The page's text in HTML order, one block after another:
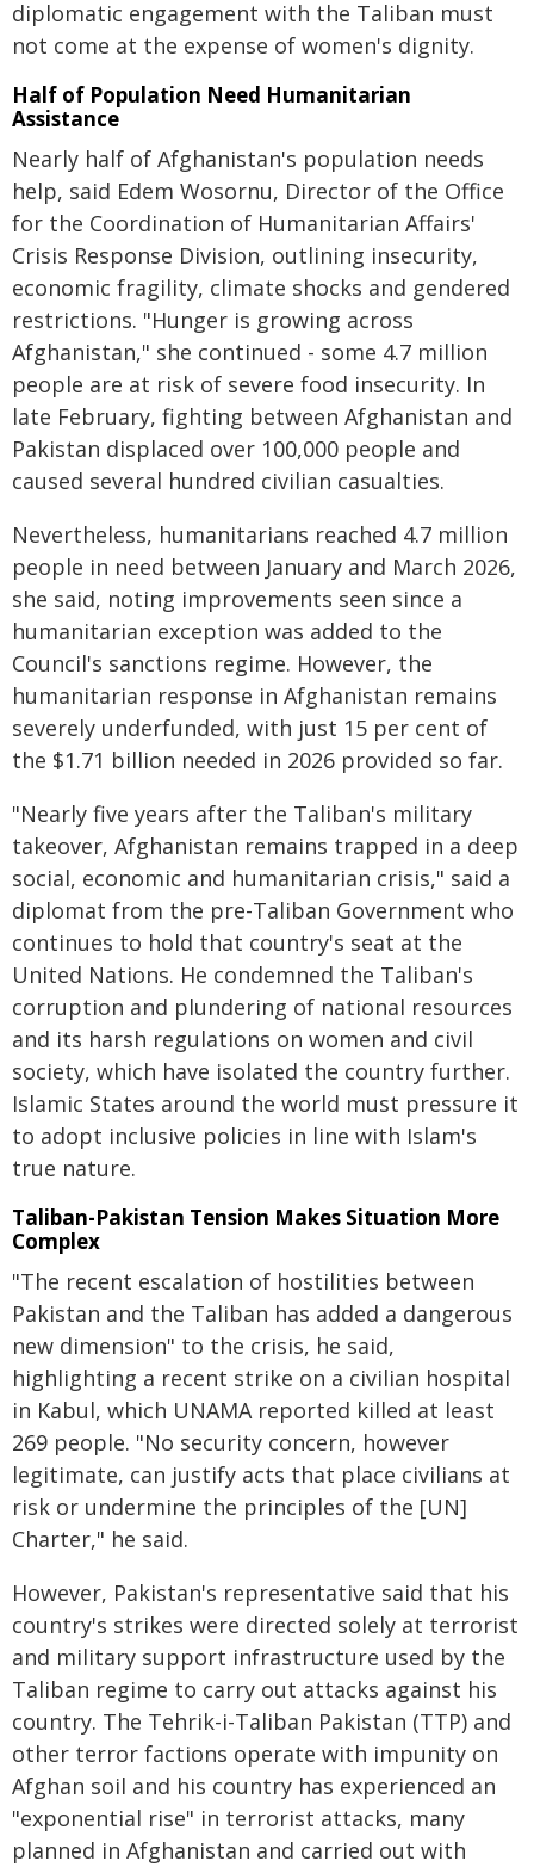
diplomatic engagement with the Taliban must
not come at the expense of women's dignity.
Half of Population Need Humanitarian
Assistance
Nearly half of Afghanistan's population needs
help, said Edem Wosornu, Director of the Office
for the Coordination of Humanitarian Affairs'
Crisis Response Division, outlining insecurity,
economic fragility, climate shocks and gendered
restrictions. "Hunger is growing across
Afghanistan," she continued - some 4.7 million
people are at risk of severe food insecurity. In
late February, fighting between Afghanistan and
Pakistan displaced over 100,000 people and
caused several hundred civilian casualties.
Nevertheless, humanitarians reached 4.7 million
people in need between January and March 2026,
she said, noting improvements seen since a
humanitarian exception was added to the
Council's sanctions regime. However, the
humanitarian response in Afghanistan remains
severely underfunded, with just 15 per cent of
the $1.71 billion needed in 2026 provided so far.
"Nearly five years after the Taliban's military
takeover, Afghanistan remains trapped in a deep
social, economic and humanitarian crisis," said a
diplomat from the pre-Taliban Government who
continues to hold that country's seat at the
United Nations. He condemned the Taliban's
corruption and plundering of national resources
and its harsh regulations on women and civil
society, which have isolated the country further.
Islamic States around the world must pressure it
to adopt inclusive policies in line with Islam's
true nature.
Taliban-Pakistan Tension Makes Situation More
Complex
"The recent escalation of hostilities between
Pakistan and the Taliban has added a dangerous
new dimension" to the crisis, he said,
highlighting a recent strike on a civilian hospital
in Kabul, which UNAMA reported killed at least
269 people. "No security concern, however
legitimate, can justify acts that place civilians at
risk or undermine the principles of the [UN]
Charter," he said.
However, Pakistan's representative said that his
country's strikes were directed solely at terrorist
and military support infrastructure used by the
Taliban regime to carry out attacks against his
country. The Tehrik-i-Taliban Pakistan (TTP) and
other terror factions operate with impunity on
Afghan soil and his country has experienced an
"exponential rise" in terrorist attacks, many
planned in Afghanistan and carried out with